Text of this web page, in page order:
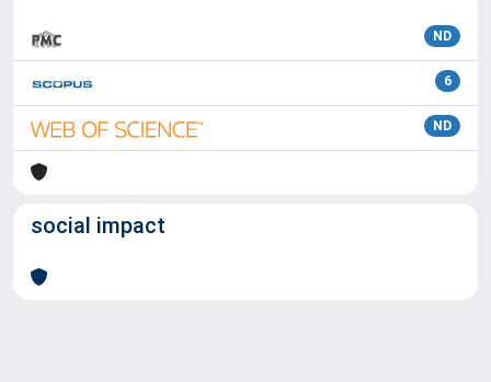
ND
6
ND
social impact